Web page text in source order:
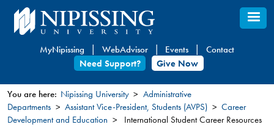
Skip
to
content
MyNipissing WebAdvisor Events
Contact
Need Support?
Give Now
You
You are here: Nipissing University
Administrative
Departments
Assistant Vice-President, Students (AVPS)
Career
Development and Education
International Student Career Resources